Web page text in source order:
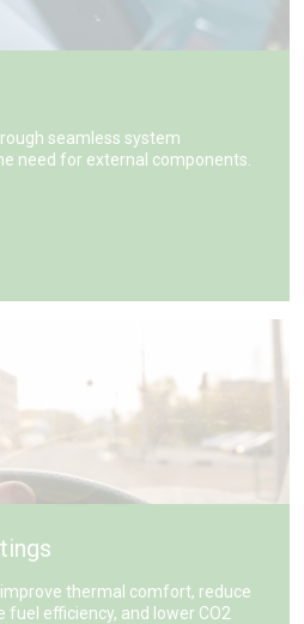
seamless system
need for external components.
thermal comfort, reduce
fuel efficiency, and lower CO2